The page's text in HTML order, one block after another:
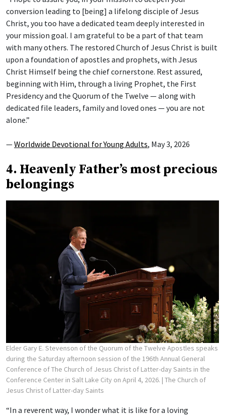
conversion leading to [being] a lifelong disciple of Jesus
Christ, you too have a dedicated team deeply interested in
your mission goal. I am grateful to be a part of that team
with many others. The restored Church of Jesus Christ is built
upon a foundation of apostles and prophets, with Jesus
Christ Himself being the chief cornerstone. Rest assured,
beginning with Him, through a living Prophet, the First
Presidency and the Quorum of the Twelve — along with
dedicated file leaders, family and loved ones — you are not
alone.”
—Worldwide Devotional for Young Adults, May 3, 2026
4. Heavenly Father’s most precious
belongings
Elder Gary E. Stevenson of the Quorum of the Twelve Apostles speaks
during the Saturday afternoon session of the 196th Annual General
Conference of The Church of Jesus Christ of Latter-day Saints in the
Conference Center in Salt Lake City on April 4, 2026. | The Church of
Jesus Christ of Latter-day Saints
“In a reverent way, I wonder what it is like for a loving